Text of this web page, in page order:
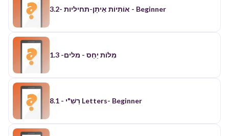
אוֹתִיוֹת אֵיתָן-תחיליות -3.2 - Beginner
​מִלוֹת יַחַס - מלים- 1.3
רַשִׁ"י - 8.1 Letters- Beginner